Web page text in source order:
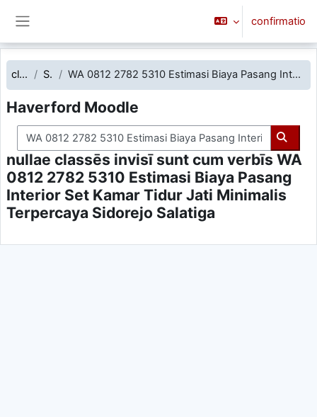
confirmatio
classēs Search WA 0812 2782 5310 Estimasi Biaya Pasang Interior Set Kamar Tidur Jati Minimalis Terpercaya Sidorejo Salatiga
Haverford Moodle
Search courses
nullae classēs invisī sunt cum verbīs WA
0812 2782 5310 Estimasi Biaya Pasang
Interior Set Kamar Tidur Jati Minimalis
Terpercaya Sidorejo Salatiga